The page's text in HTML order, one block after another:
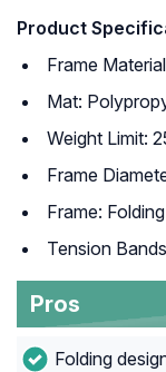
Product
Frame
Mat:
Weight Limit:
Frame
Frame:
Tension
Pros
Folding